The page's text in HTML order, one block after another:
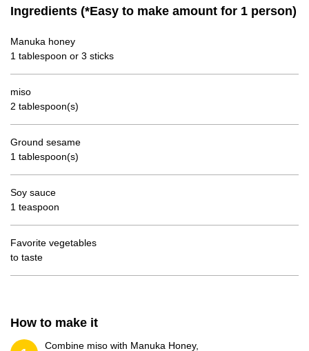
Ingredients (*Easy to make amount for 1 person)
Manuka honey
1 tablespoon or 3 sticks
miso
2 tablespoon(s)
Ground sesame
1 tablespoon(s)
Soy sauce
1 teaspoon
Favorite vegetables
to taste
How to make it
Combine miso with Manuka Honey,